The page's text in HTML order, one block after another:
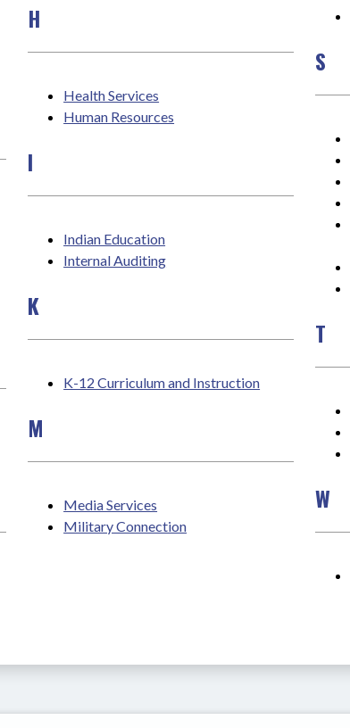
H
Health Services
Human Resources
I
Indian Education
Internal Auditing
K
K-12 Curriculum and Instruction
M
Media Services
Military Connection
S
T
W